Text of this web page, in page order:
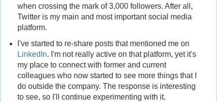
when crossing the mark of 3,000 followers. After all,
Twitter is my main and most important social media
platform.
I've started to re-share posts that mentioned me on
LinkedIn. I'm not really active on that platform, yet it's
my place to connect with former and current
colleagues who now started to see more things that I
do outside the company. The response is interesting
to see, so I'll continue experimenting with it.